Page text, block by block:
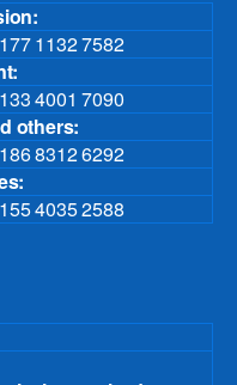
1132 7582
4001 7090
others:
8312 6292
4035 2588